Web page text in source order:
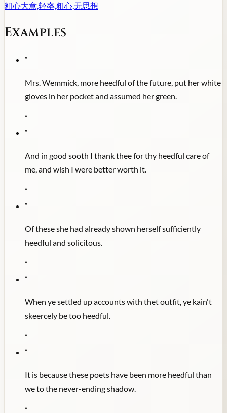
粗心大意,轻率,粗心,无思想
Examples
"
Mrs. Wemmick, more heedful of the future, put her white
gloves in her pocket and assumed her green.
"
"
And in good sooth I thank thee for thy heedful care of
me, and wish I were better worth it.
"
"
Of these she had already shown herself sufficiently
heedful and solicitous.
"
"
When ye settled up accounts with thet outfit, ye kain't
skeercely be too heedful.
"
"
It is because these poets have been more heedful than
we to the never-ending shadow.